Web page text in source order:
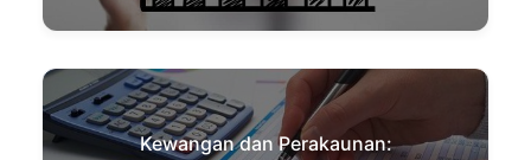
Kewangan dan Perakaunan: